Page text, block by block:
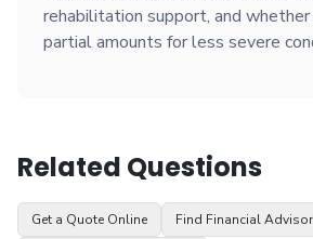
rehabilitation support, and
partial amounts for less severe
Related Questions
Get a Quote Online
Find Financial